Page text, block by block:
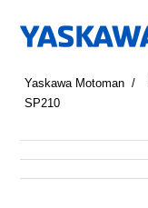
Yaskawa Motoman
SP210